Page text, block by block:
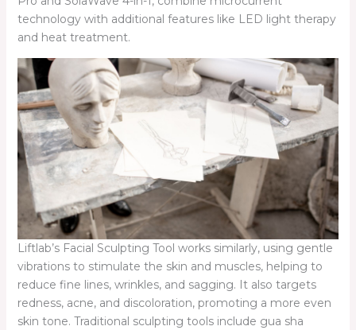
technology with additional features like LED light therapy
and heat treatment.
Liftlab’s Facial Sculpting Tool works similarly, using gentle
vibrations to stimulate the skin and muscles, helping to
reduce fine lines, wrinkles, and sagging. It also targets
redness, acne, and discoloration, promoting a more even
skin tone. Traditional sculpting tools include gua sha